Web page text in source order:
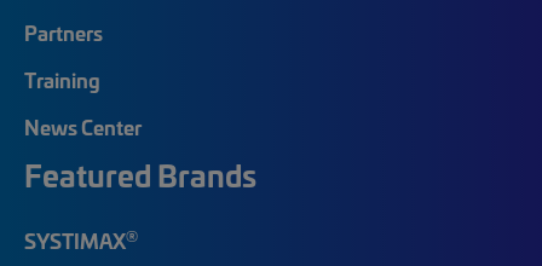
Partners
Training
News Center
Featured Brands
SYSTIMAX®